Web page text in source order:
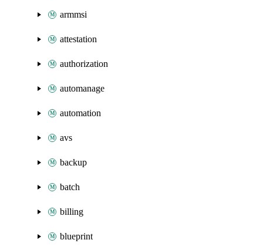
armmsi
attestation
authorization
automanage
automation
avs
backup
batch
billing
blueprint